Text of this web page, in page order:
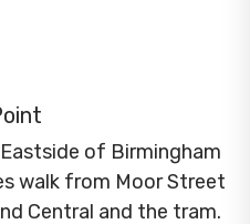
of Birmingham
walk from Moor Street
Central and the tram.